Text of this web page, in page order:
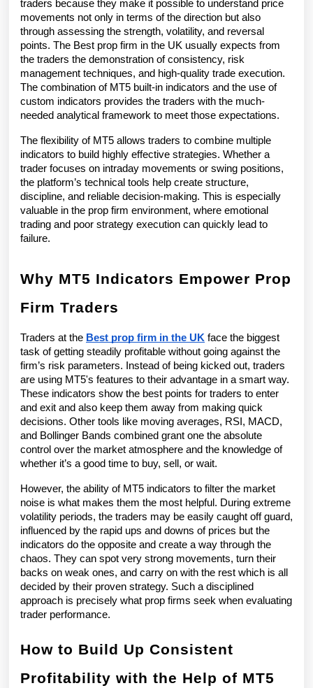
traders because they make it possible to understand price
movements not only in terms of the direction but also
through assessing the strength, volatility, and reversal
points. The Best prop firm in the UK usually expects from
the traders the demonstration of consistency, risk
management techniques, and high-quality trade execution.
The combination of MT5 built-in indicators and the use of
custom indicators provides the traders with the much-
needed analytical framework to meet those expectations.
The flexibility of MT5 allows traders to combine multiple
indicators to build highly effective strategies. Whether a
trader focuses on intraday movements or swing positions,
the platform’s technical tools help create structure,
discipline, and reliable decision-making. This is especially
valuable in the prop firm environment, where emotional
trading and poor strategy execution can quickly lead to
failure.
Why MT5 Indicators Empower Prop
Firm Traders
Traders at the Best prop firm in the UK face the biggest
task of getting steadily profitable without going against the
firm’s risk parameters. Instead of being kicked out, traders
are using MT5's features to their advantage in a smart way.
These indicators show the best points for traders to enter
and exit and also keep them away from making quick
decisions. Other tools like moving averages, RSI, MACD,
and Bollinger Bands combined grant one the absolute
control over the market atmosphere and the knowledge of
whether it’s a good time to buy, sell, or wait.
However, the ability of MT5 indicators to filter the market
noise is what makes them the most helpful. During extreme
volatility periods, the traders may be easily caught off guard,
influenced by the rapid ups and downs of prices but the
indicators do the opposite and create a way through the
chaos. They can spot very strong movements, turn their
backs on weak ones, and carry on with the rest which is all
decided by their proven strategy. Such a disciplined
approach is precisely what prop firms seek when evaluating
trader performance.
How to Build Up Consistent
Profitability with the Help of MT5